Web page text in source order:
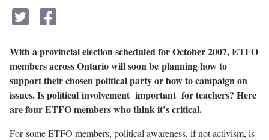
With a provincial election scheduled for October 2007, ETFO
members across Ontario will soon be planning how to
support their chosen political party or how to campaign on
issues. Is political involvement important for teachers? Here
are four ETFO members who think it’s critical.
For some ETFO members, political awareness, if not activism, is